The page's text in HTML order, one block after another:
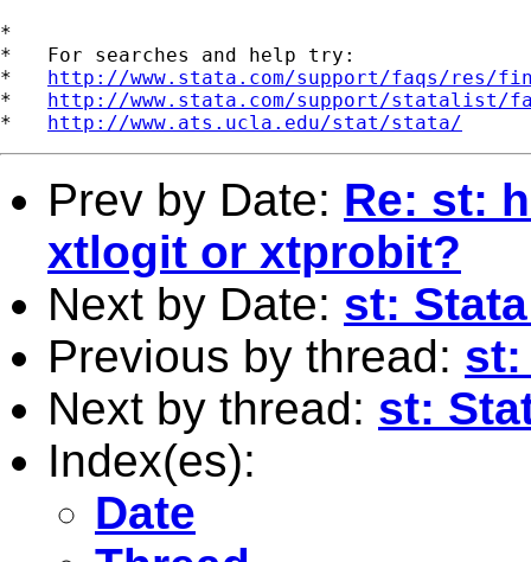
*
*   For searches and help try:
* http://www.stata.com/support/faqs/res/
* http://www.stata.com/support/statalist/
* http://www.ats.ucla.edu/stat/stata/
Prev by Date: Re: st:
xtlogit or xtprobit?
Next by Date: st:
Previous by thread: st:
Next by thread: st:
Index(es):
Date